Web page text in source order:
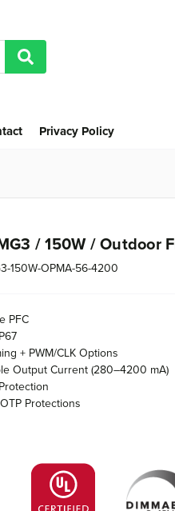
Privacy Policy
/ 150W / Outdoor
150W-OPMA-56-4200
PFC
+ PWM/CLK Options
Output Current (280–4200 mA)
Protections